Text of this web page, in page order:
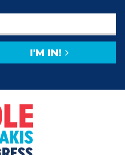
I'M IN!